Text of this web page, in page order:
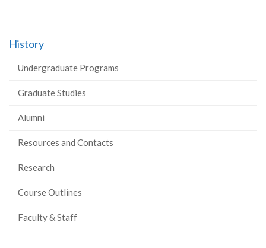
History
Undergraduate Programs
Graduate Studies
Alumni
Resources and Contacts
Research
Course Outlines
Faculty & Staff